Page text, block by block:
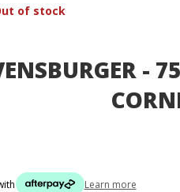
of stock
-
Learn more